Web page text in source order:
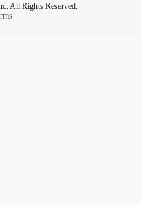
All Rights Reserved.